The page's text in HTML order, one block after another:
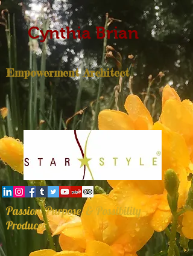
Cynthia Brian
Empowerment Architect
Passion, Purpose, & Possibility
Producer